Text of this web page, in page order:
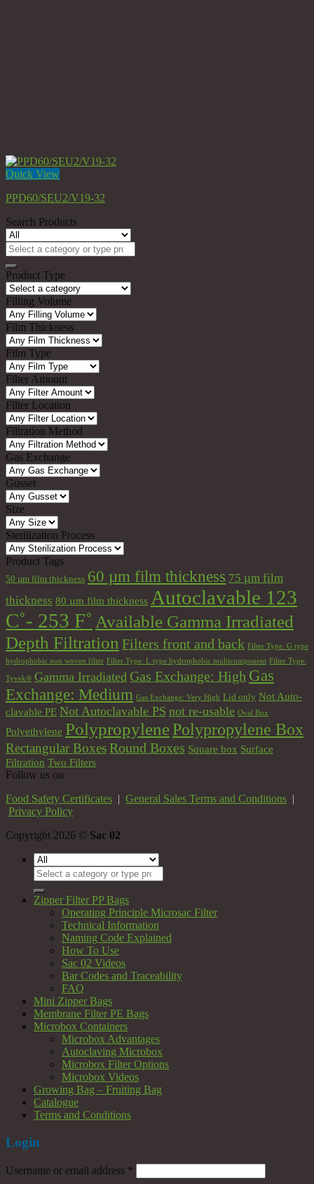
Quick View
PPD60/SEU2/V19-32
Search Products
Search
for:
Product Type
Filling Volume
Film Thickness
Film Type
Filter Amount
Filter Location
Filtration Method
Gas Exchange
Gusset
Size
Sterilization Process
Product Tags
50 µm film thickness 60 µm film thickness 75 µm film
thickness 80 µm film thickness Autoclavable 123
C˚- 253 F˚ Available Gamma Irradiated
Depth Filtration Filters front and back Filter Type: G type
hydrophobic non woven filter Filter Type: L type hydrophobic multicomponent Filter Type:
Tyvek® Gamma Irradiated Gas Exchange: High Gas
Exchange: Medium Gas Exchange: Very High Lid only Not Auto-
clavable PE Not Autoclavable PS not re-usable Oval Box
Polyethylene PolypropylenePolypropylene Box
Rectangular BoxesRound Boxes Square box Surface
Filtration Two Filters
Follow us on
Food Safety Certificates | General Sales Terms and Conditions |
Privacy Policy
Copyright 2026 © Sac 02
Search
for:
Zipper Filter PP Bags
Operating Principle Microsac Filter
Technical Information
Naming Code Explained
How To Use
Sac 02 Videos
Bar Codes and Traceability
FAQ
Mini Zipper Bags
Membrane Filter PE Bags
Microbox Containers
Microbox Advantages
Autoclaving Microbox
Microbox Filter Options
Microbox Videos
Growing Bag – Fruiting Bag
Catalogue
Terms and Conditions
Login
Username or email address *